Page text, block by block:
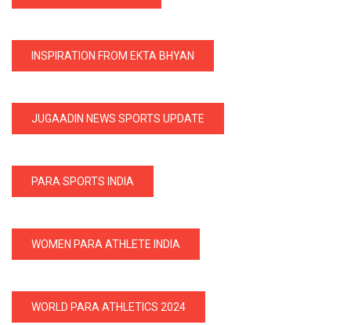
INSPIRATION FROM EKTA BHYAN
JUGAADIN NEWS SPORTS UPDATE
PARA SPORTS INDIA
WOMEN PARA ATHLETE INDIA
WORLD PARA ATHLETICS 2024